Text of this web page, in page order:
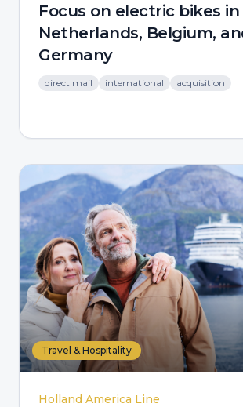
Focus on electric bikes
Netherlands, Belgium,
Germany
direct mail international acquisition
Travel & Hospitality
Holland America Line